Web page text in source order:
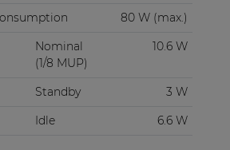
80 W (max.)
Nominal
(1/8 MUP)
10.6 W
Standby
3 W
Idle
6.6 W